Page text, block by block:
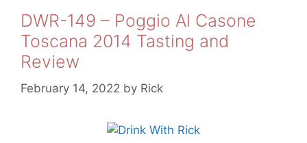
DWR-149 – Poggio Al Casone
Toscana 2014 Tasting and
Review
February 14, 2022 by Rick